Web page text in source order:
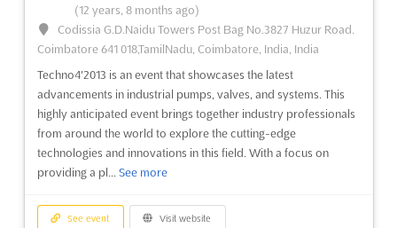
(12 years, 8 months ago)
Codissia G.D.Naidu Towers Post Bag No.3827 Huzur Road.
Coimbatore 641 018,TamilNadu, Coimbatore, India, India
Techno4'2013 is an event that showcases the latest
advancements in industrial pumps, valves, and systems. This
highly anticipated event brings together industry professionals
from around the world to explore the cutting-edge
technologies and innovations in this field. With a focus on
providing a pl... See more
See event Visit website